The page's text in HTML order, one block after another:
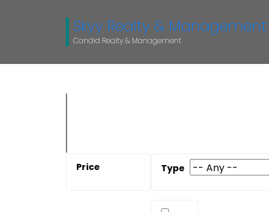
Skyy Realty & Management
Candid Realty & Management